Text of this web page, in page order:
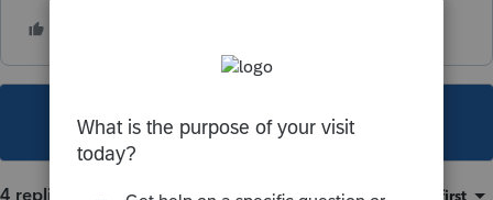
This topic has been closed for replies.
4 replies Sort by: Oldest first